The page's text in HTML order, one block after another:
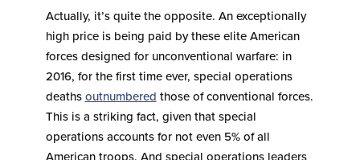
Actually, it’s quite the opposite. An exceptionally
high price is being paid by these elite American
forces designed for unconventional warfare: in
2016, for the first time ever, special operations
deaths outnumbered those of conventional forces.
This is a striking fact, given that special
operations accounts for not even 5% of all
American troops. And special operations leaders